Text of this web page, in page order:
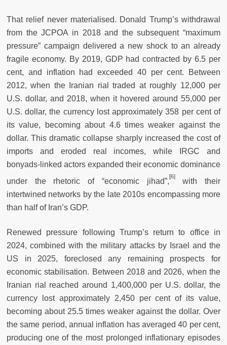
That relief never materialised. Donald Trump’s withdrawal
from the JCPOA in 2018 and the subsequent “maximum
pressure” campaign delivered a new shock to an already
fragile economy. By 2019, GDP had contracted by 6.5 per
cent, and inflation had exceeded 40 per cent. Between
2012, when the Iranian rial traded at roughly 12,000 per
U.S. dollar, and 2018, when it hovered around 55,000 per
U.S. dollar, the currency lost approximately 358 per cent of
its value, becoming about 4.6 times weaker against the
dollar. This dramatic collapse sharply increased the cost of
imports and eroded real incomes, while IRGC and
bonyads-linked actors expanded their economic dominance
under the rhetoric of “economic jihad”,
[6]
with their
intertwined networks by the late 2010s encompassing more
than half of Iran’s GDP.
Renewed pressure following Trump’s return to office in
2024, combined with the military attacks by Israel and the
US in 2025, foreclosed any remaining prospects for
economic stabilisation. Between 2018 and 2026, when the
Iranian rial reached around 1,400,000 per U.S. dollar, the
currency lost approximately 2,450 per cent of its value,
becoming about 25.5 times weaker against the dollar. Over
the same period, annual inflation has averaged 40 per cent,
producing one of the most prolonged inflationary episodes